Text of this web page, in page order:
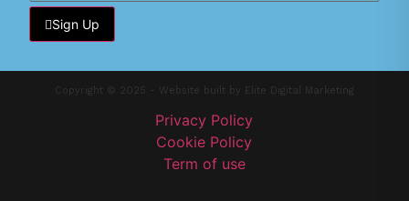
Sign Up
Copyright © 2025 - Website built by Elite Digital Marketing
Privacy Policy
Cookie Policy
Term of use